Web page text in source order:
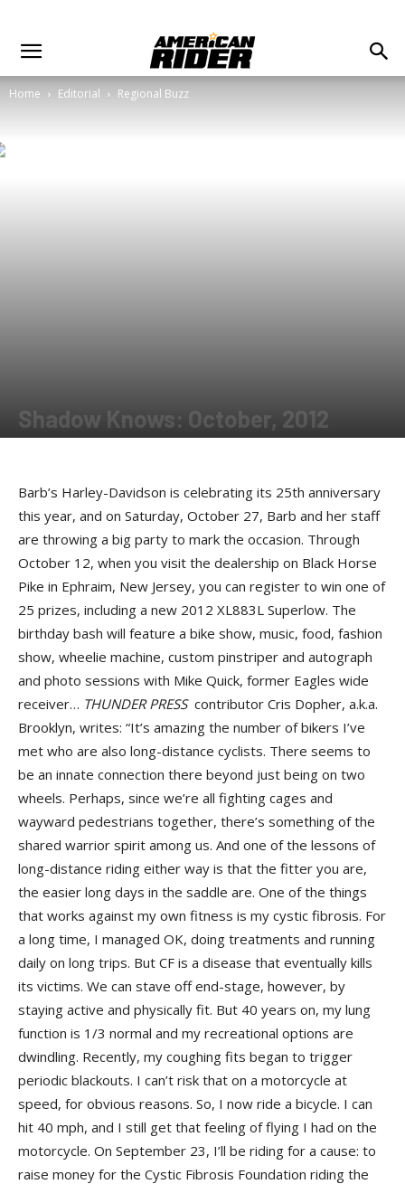
Home Editorial Regional Buzz
Shadow Knows: October, 2012
Barb’s Harley-Davidson is celebrating its 25th anniversary
this year, and on Saturday, October 27, Barb and her staff
are throwing a big party to mark the occasion. Through
October 12, when you visit the dealership on Black Horse
Pike in Ephraim, New Jersey, you can register to win one of
25 prizes, including a new 2012 XL883L Superlow. The
birthday bash will feature a bike show, music, food, fashion
show, wheelie machine, custom pinstriper and autograph
and photo sessions with Mike Quick, former Eagles wide
receiver… THUNDER PRESScontributor Cris Dopher, a.k.a.
Brooklyn, writes: “It’s amazing the number of bikers I’ve
met who are also long-distance cyclists. There seems to
be an innate connection there beyond just being on two
wheels. Perhaps, since we’re all fighting cages and
wayward pedestrians together, there’s something of the
shared warrior spirit among us. And one of the lessons of
long-distance riding either way is that the fitter you are,
the easier long days in the saddle are. One of the things
that works against my own fitness is my cystic fibrosis. For
a long time, I managed OK, doing treatments and running
daily on long trips. But CF is a disease that eventually kills
its victims. We can stave off end-stage, however, by
staying active and physically fit. But 40 years on, my lung
function is 1/3 normal and my recreational options are
dwindling. Recently, my coughing fits began to trigger
periodic blackouts. I can’t risk that on a motorcycle at
speed, for obvious reasons. So, I now ride a bicycle. I can
hit 40 mph, and I still get that feeling of flying I had on the
motorcycle. On September 23, I’ll be riding for a cause: to
raise money for the Cystic Fibrosis Foundation riding the